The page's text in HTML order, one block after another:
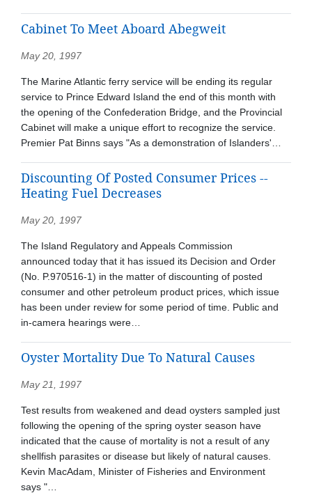
Cabinet To Meet Aboard Abegweit
May 20, 1997
The Marine Atlantic ferry service will be ending its regular
service to Prince Edward Island the end of this month with
the opening of the Confederation Bridge, and the Provincial
Cabinet will make a unique effort to recognize the service.
Premier Pat Binns says "As a demonstration of Islanders'…
Discounting Of Posted Consumer Prices --
Heating Fuel Decreases
May 20, 1997
The Island Regulatory and Appeals Commission
announced today that it has issued its Decision and Order
(No. P.970516-1) in the matter of discounting of posted
consumer and other petroleum product prices, which issue
has been under review for some period of time. Public and
in-camera hearings were…
Oyster Mortality Due To Natural Causes
May 21, 1997
Test results from weakened and dead oysters sampled just
following the opening of the spring oyster season have
indicated that the cause of mortality is not a result of any
shellfish parasites or disease but likely of natural causes.
Kevin MacAdam, Minister of Fisheries and Environment
says "…